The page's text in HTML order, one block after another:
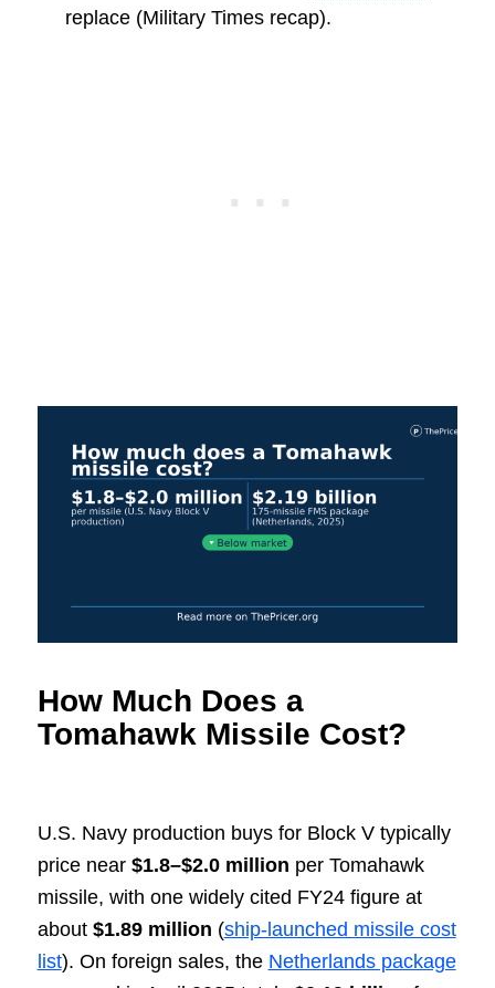
replace (Military Times recap).
How Much Does a
Tomahawk Missile Cost?
U.S. Navy production buys for Block V typically
price near $1.8–$2.0 million per Tomahawk
missile, with one widely cited FY24 figure at
about $1.89 million (ship-launched missile cost
list). On foreign sales, the Netherlands package